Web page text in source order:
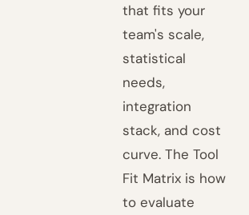
that fits your
team's scale,
statistical
needs,
integration
stack, and cost
curve. The Tool
Fit Matrix is how
to evaluate